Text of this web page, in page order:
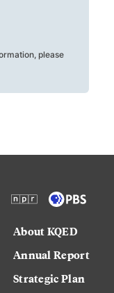
please
About KQED
Annual Report
Strategic Plan